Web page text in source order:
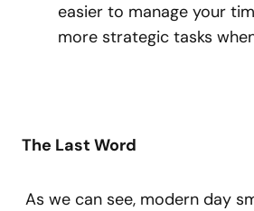
easier to manage your
more strategic tasks
The Last Word
As we can see, modern day